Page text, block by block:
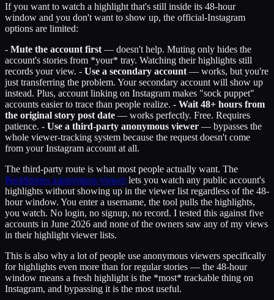
If you want to watch a highlight that's still inside its 48-hour
window and you don't want to show up, the official-Instagram
options are limited:
- Mute the account first — doesn't help. Muting only hides the
account's stories from *your* tray. Watching their highlights still
records your view. - Use a secondary account — works, but you're
just transferring the problem. Your secondary account will show up
instead. Plus, account linking on Instagram makes "sock puppet"
accounts easier to trace than people realize. - Wait 48+ hours from
the original story post date — works perfectly. Free. Requires
patience. - Use a third-party anonymous viewer — bypasses the
whole viewer-tracking system because the request doesn't come
from your Instagram account at all.
The third-party route is what most people actually want. The
PeekStories anonymous viewerlets you watch any public account's
highlights without showing up in the viewer list regardless of the 48-
hour window. You enter a username, the tool pulls the highlights,
you watch. No login, no signup, no record. I tested this against five
accounts in June 2026 and none of the owners saw any of my views
in their highlight viewer lists.
This is also why a lot of people use anonymous viewers specifically
for highlights even more than for regular stories — the 48-hour
window means a fresh highlight is the *most* trackable thing on
Instagram, and bypassing it is the most useful.